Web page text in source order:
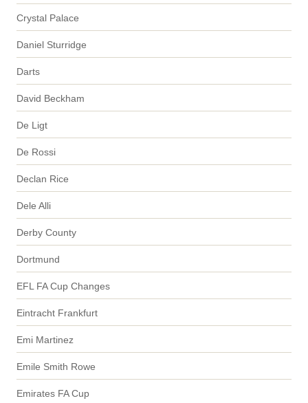
Crystal Palace
Daniel Sturridge
Darts
David Beckham
De Ligt
De Rossi
Declan Rice
Dele Alli
Derby County
Dortmund
EFL FA Cup Changes
Eintracht Frankfurt
Emi Martinez
Emile Smith Rowe
Emirates FA Cup